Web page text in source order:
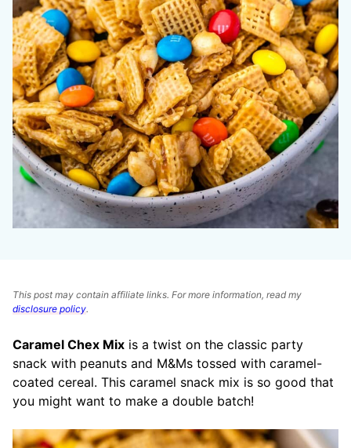
This post may contain affiliate links. For more information, read my
disclosure policy.
Caramel Chex Mix is a twist on the classic party
snack with peanuts and M&Ms tossed with caramel-
coated cereal. This caramel snack mix is so good that
you might want to make a double batch!